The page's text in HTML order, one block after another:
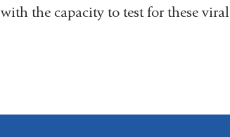
with the capacity to test for these